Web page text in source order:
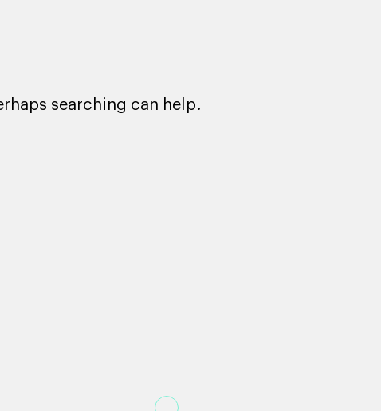
searching can help.